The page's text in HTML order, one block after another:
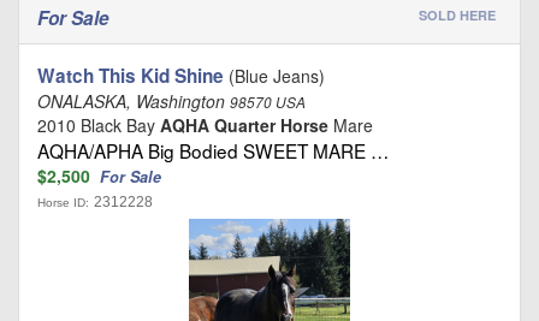
For Sale SOLD HERE
Watch This Kid Shine (Blue Jeans)
ONALASKA, Washington 98570 USA
2010 Black Bay AQHA Quarter Horse Mare
AQHA/APHA Big Bodied SWEET MARE …
$2,500 For Sale
Horse ID: 2312228